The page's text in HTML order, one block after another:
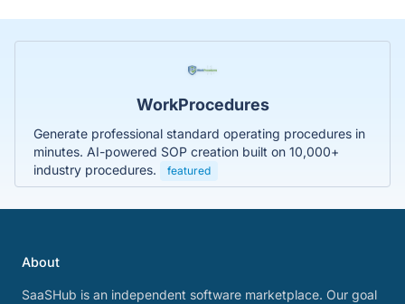
WorkProcedures
Generate professional standard operating procedures in
minutes. AI-powered SOP creation built on 10,000+
industry procedures.
featured
About
SaaSHub is an independent software marketplace. Our goal